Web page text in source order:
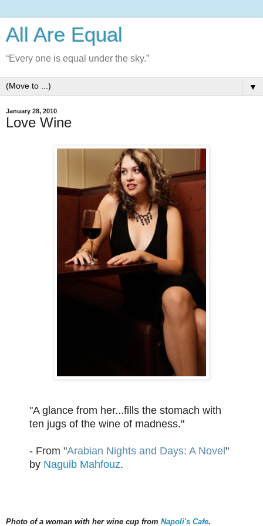
All Are Equal
“Every one is equal under the sky.”
▼
January 28, 2010
Love Wine
"A glance from her...fills the stomach with
ten jugs of the wine of madness."
- From "Arabian Nights and Days: A Novel"
by Naguib Mahfouz.
Photo of a woman with her wine cup from Napoli's Cafe.